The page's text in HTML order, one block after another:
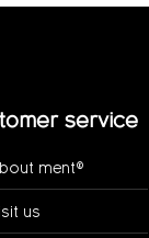
service
ment®
us